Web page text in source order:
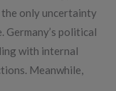
the only uncertainty
Germany’s political
with internal
Meanwhile,